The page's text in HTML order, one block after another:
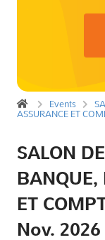
Events
ASSURANCE ET
SALON
BANQUE,
ET
Nov. 2026